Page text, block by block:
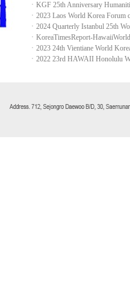
ㆍ KGF 25th Anniversary
ㆍ 2023 Laos World Korea Forum
ㆍ 2024 Quarterly Istanbul 25th
ㆍ KoreaTimesReport-
ㆍ 2023 24th Vientiane World
ㆍ 2022 23rd HAWAII Honolulu